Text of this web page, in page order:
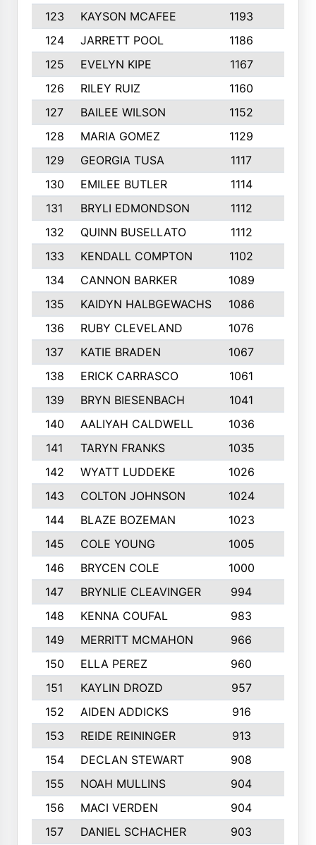
123
KAYSON MCAFEE 1193
124
JARRETT POOL 1186
125
EVELYN KIPE 1167
126
RILEY RUIZ 1160
127
BAILEE WILSON 1152
128
MARIA GOMEZ 1129
129
GEORGIA TUSA 1117
130
EMILEE BUTLER 1114
131
BRYLI EDMONDSON 1112
132
QUINN BUSELLATO 1112
133
KENDALL COMPTON 1102
134
CANNON BARKER 1089
135
KAIDYN HALBGEWACHS 1086
136
RUBY CLEVELAND 1076
137
KATIE BRADEN 1067
138
ERICK CARRASCO 1061
139
BRYN BIESENBACH 1041
140
AALIYAH CALDWELL 1036
141
TARYN FRANKS 1035
142
WYATT LUDDEKE 1026
143
COLTON JOHNSON 1024
144
BLAZE BOZEMAN 1023
145
COLE YOUNG 1005
146
BRYCEN COLE 1000
147
BRYNLIE CLEAVINGER 994
148
KENNA COUFAL 983
149
MERRITT MCMAHON 966
150
ELLA PEREZ 960
151
KAYLIN DROZD 957
152
AIDEN ADDICKS 916
153
REIDE REININGER 913
154
DECLAN STEWART 908
155
NOAH MULLINS 904
156
MACI VERDEN 904
157
DANIEL SCHACHER 903